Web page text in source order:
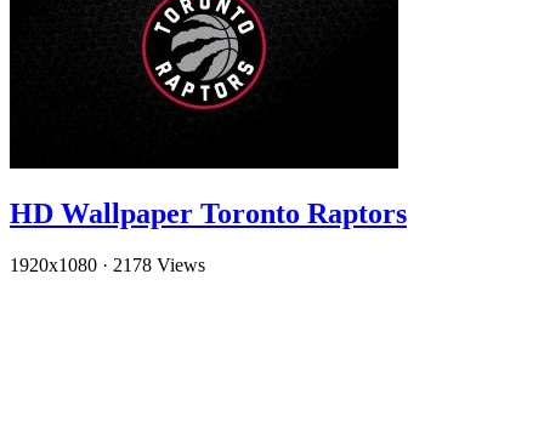
HD Wallpaper Toronto Raptors
1920x1080 · 2178 Views